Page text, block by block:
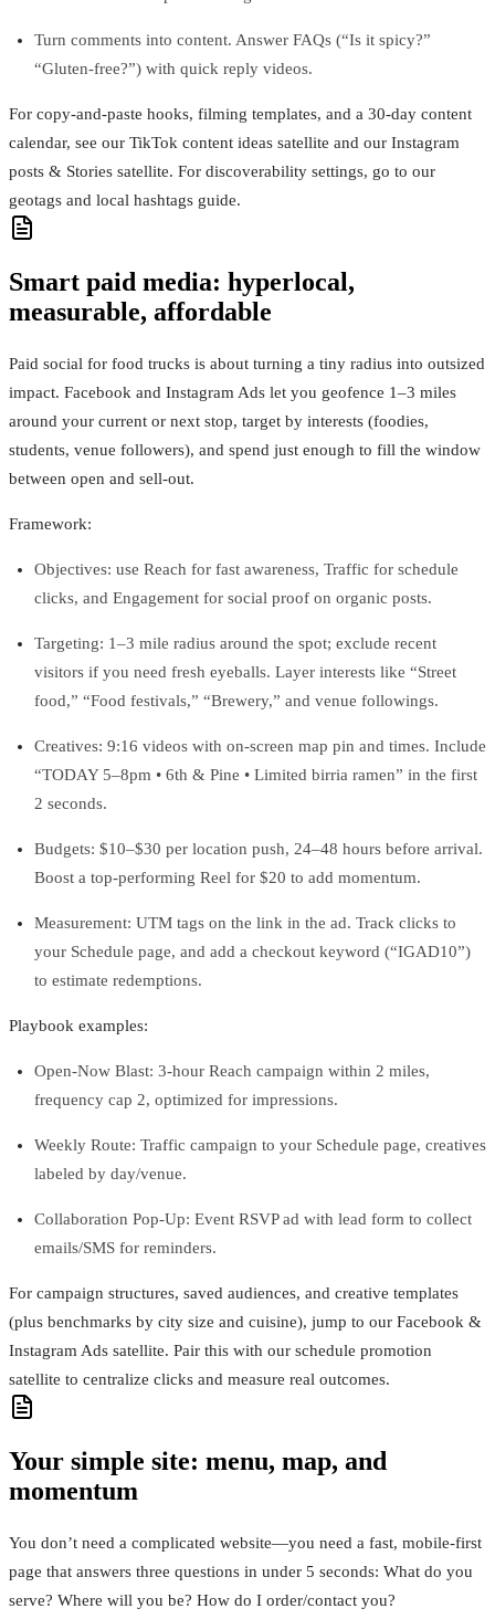
Turn comments into content. Answer FAQs (“Is it spicy?”
“Gluten‑free?”) with quick reply videos.
For copy‑and‑paste hooks, filming templates, and a 30‑day content
calendar, see our TikTok content ideas satellite and our Instagram
posts & Stories satellite. For discoverability settings, go to our
geotags and local hashtags guide.
Smart paid media: hyperlocal,
measurable, affordable
Paid social for food trucks is about turning a tiny radius into outsized
impact. Facebook and Instagram Ads let you geofence 1–3 miles
around your current or next stop, target by interests (foodies,
students, venue followers), and spend just enough to fill the window
between open and sell‑out.
Framework:
Objectives: use Reach for fast awareness, Traffic for schedule
clicks, and Engagement for social proof on organic posts.
Targeting: 1–3 mile radius around the spot; exclude recent
visitors if you need fresh eyeballs. Layer interests like “Street
food,” “Food festivals,” “Brewery,” and venue followings.
Creatives: 9:16 videos with on‑screen map pin and times. Include
“TODAY 5–8pm • 6th & Pine • Limited birria ramen” in the first
2 seconds.
Budgets: $10–$30 per location push, 24–48 hours before arrival.
Boost a top‑performing Reel for $20 to add momentum.
Measurement: UTM tags on the link in the ad. Track clicks to
your Schedule page, and add a checkout keyword (“IGAD10”)
to estimate redemptions.
Playbook examples:
Open‑Now Blast: 3‑hour Reach campaign within 2 miles,
frequency cap 2, optimized for impressions.
Weekly Route: Traffic campaign to your Schedule page, creatives
labeled by day/venue.
Collaboration Pop‑Up: Event RSVP ad with lead form to collect
emails/SMS for reminders.
For campaign structures, saved audiences, and creative templates
(plus benchmarks by city size and cuisine), jump to our Facebook &
Instagram Ads satellite. Pair this with our schedule promotion
satellite to centralize clicks and measure real outcomes.
Your simple site: menu, map, and
momentum
You don’t need a complicated website—you need a fast, mobile‑first
page that answers three questions in under 5 seconds: What do you
serve? Where will you be? How do I order/contact you?